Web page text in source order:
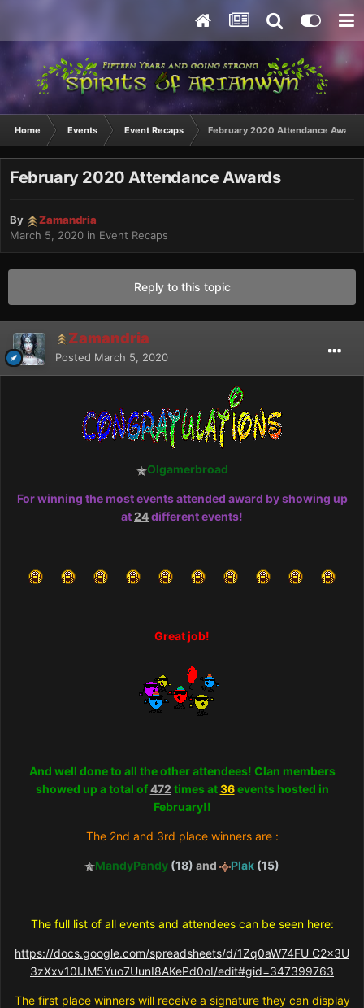
Home Events Event Recaps February 2020 Attendance Awards
February 2020 Attendance Awards
By
Zamandria
March 5, 2020 in Event Recaps
Reply to this topic
Zamandria
Posted March 5, 2020
Olgamerbroad
For winning the most events attended award by showing up
at24different events!
Great job!
And well done to all the other attendees! Clan members
showed up a total of 472 times at 36 events hosted in
February!!
The 2nd and 3rd place winners are :
MandyPandy (18) and Plak (15)
The full list of all events and attendees can be seen here:
https://docs.google.com/spreadsheets/d/1Zq0aW74FU_C2x3U
3zXxv10IJM5Yuo7UunI8AKePd0oI/edit#gid=347399763
The first place winners will receive a signature they can display